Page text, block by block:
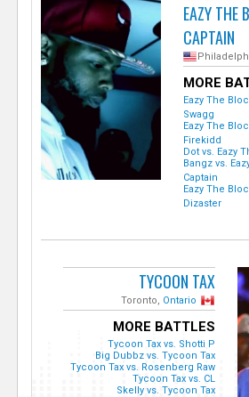
EAZY THE
CAPTAIN
MORE
Eazy The
Swagg
Eazy The
Firekidd
Dot vs. Eazy
Bangz vs.
Captain
Eazy The
Dizaster
TYCOON TAX
Toronto, Ontario
MORE BATTLES
Tycoon Tax vs. Shotti P
Big Dubbz vs. Tycoon Tax
Tycoon Tax vs. Rosenberg Raw
Tycoon Tax vs. CL
Skelly vs. Tycoon Tax